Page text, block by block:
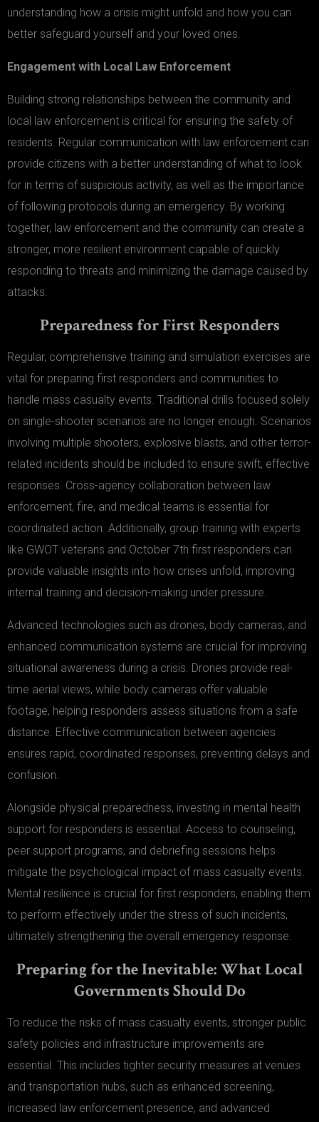
understanding how a crisis might unfold and how you can
better safeguard yourself and your loved ones.
Engagement with Local Law Enforcement
Building strong relationships between the community and
local law enforcement is critical for ensuring the safety of
residents. Regular communication with law enforcement can
provide citizens with a better understanding of what to look
for in terms of suspicious activity, as well as the importance
of following protocols during an emergency. By working
together, law enforcement and the community can create a
stronger, more resilient environment capable of quickly
responding to threats and minimizing the damage caused by
attacks.
Preparedness for First Responders
Regular, comprehensive training and simulation exercises are
vital for preparing first responders and communities to
handle mass casualty events. Traditional drills focused solely
on single-shooter scenarios are no longer enough. Scenarios
involving multiple shooters, explosive blasts, and other terror-
related incidents should be included to ensure swift, effective
responses. Cross-agency collaboration between law
enforcement, fire, and medical teams is essential for
coordinated action. Additionally, group training with experts
like GWOT veterans and October 7th first responders can
provide valuable insights into how crises unfold, improving
internal training and decision-making under pressure.
Advanced technologies such as drones, body cameras, and
enhanced communication systems are crucial for improving
situational awareness during a crisis. Drones provide real-
time aerial views, while body cameras offer valuable
footage, helping responders assess situations from a safe
distance. Effective communication between agencies
ensures rapid, coordinated responses, preventing delays and
confusion.
Alongside physical preparedness, investing in mental health
support for responders is essential. Access to counseling,
peer support programs, and debriefing sessions helps
mitigate the psychological impact of mass casualty events.
Mental resilience is crucial for first responders, enabling them
to perform effectively under the stress of such incidents,
ultimately strengthening the overall emergency response.
Preparing for the Inevitable: What Local
Governments Should Do
To reduce the risks of mass casualty events, stronger public
safety policies and infrastructure improvements are
essential. This includes tighter security measures at venues
and transportation hubs, such as enhanced screening,
increased law enforcement presence, and advanced